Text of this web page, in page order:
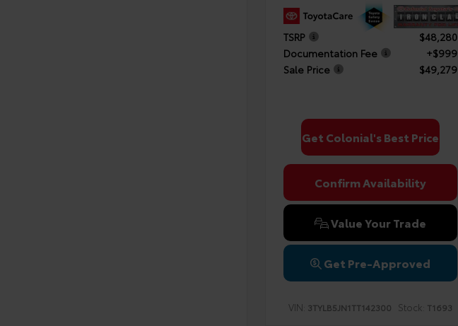
TSRP
$48,280
Documentation Fee
+$999
Sale Price
$49,279
Get Colonial's Best Price
Confirm Availability
Value Your Trade
Get Pre-Approved
VIN: 3TYLB5JN1TT142300 Stock: T1693